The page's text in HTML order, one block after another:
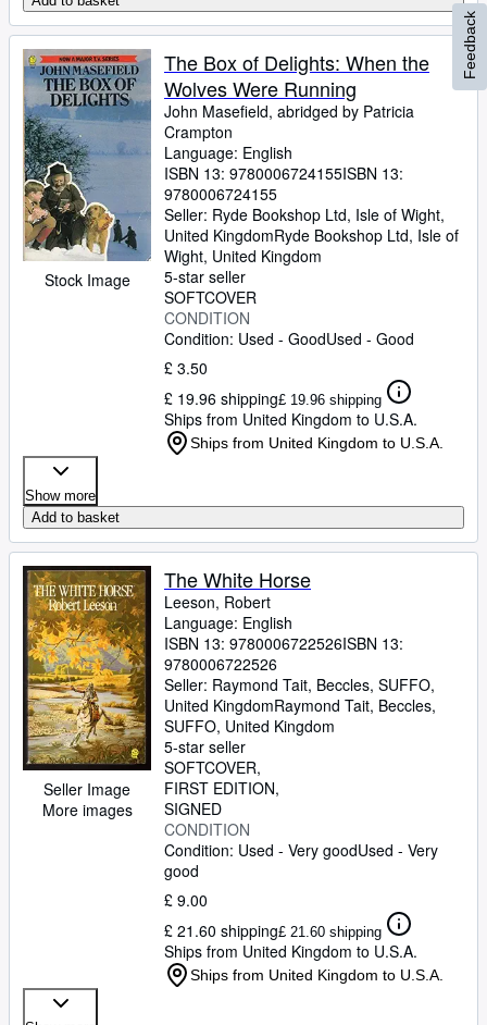
Stock Image
The Box of Delights: When the
Wolves Were Running
John Masefield, abridged by Patricia
Crampton
Language: English
ISBN 13: 9780006724155ISBN 13:
9780006724155
Seller: Ryde Bookshop Ltd, Isle of Wight,
United KingdomRyde Bookshop Ltd, Isle of
Wight, United Kingdom
5-star seller
SOFTCOVER
CONDITION
Condition: Used - GoodUsed - Good
£ 3.50
£ 19.96 shipping£ 19.96 shipping
Ships from United Kingdom to U.S.A.
Ships from United Kingdom to U.S.A.
Show more
Add to basket
Seller Image
More images
The White Horse
Leeson, Robert
Language: English
ISBN 13: 9780006722526ISBN 13:
9780006722526
Seller: Raymond Tait, Beccles, SUFFO,
United KingdomRaymond Tait, Beccles,
SUFFO, United Kingdom
5-star seller
SOFTCOVER
FIRST EDITION
SIGNED
CONDITION
Condition: Used - Very goodUsed - Very
good
£ 9.00
£ 21.60 shipping£ 21.60 shipping
Ships from United Kingdom to U.S.A.
Ships from United Kingdom to U.S.A.
Feedback